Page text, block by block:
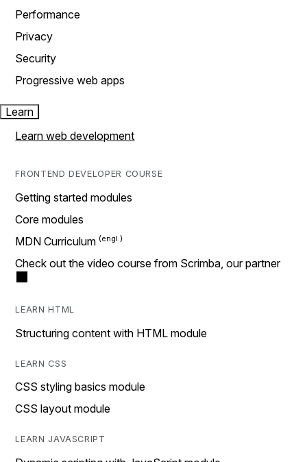
Performance
Privacy
Security
Progressive web apps
Learn
Learn web development
FRONTEND DEVELOPER COURSE
Getting started modules
Core modules
MDN Curriculum
Check out the video course from Scrimba, our partner
LEARN HTML
Structuring content with HTML module
LEARN CSS
CSS styling basics module
CSS layout module
LEARN JAVASCRIPT